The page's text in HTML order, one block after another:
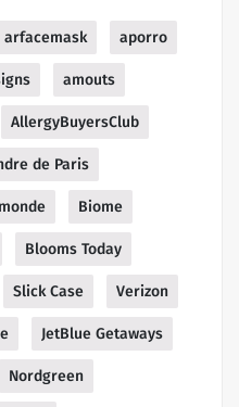
arfacemask aporro
amouts
AllergyBuyersClub
de Paris
Biome
Blooms Today
Slick Case Verizon
JetBlue Getaways
Nordgreen